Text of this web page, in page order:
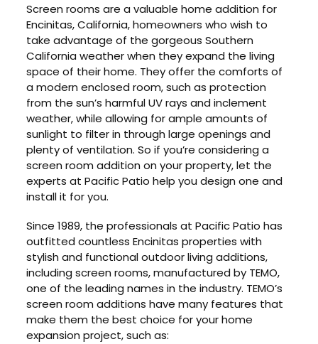
Screen rooms are a valuable home addition for
Encinitas, California, homeowners who wish to
take advantage of the gorgeous Southern
California weather when they expand the living
space of their home. They offer the comforts of
a modern enclosed room, such as protection
from the sun’s harmful UV rays and inclement
weather, while allowing for ample amounts of
sunlight to filter in through large openings and
plenty of ventilation. So if you’re considering a
screen room addition on your property, let the
experts at Pacific Patio help you design one and
install it for you.
Since 1989, the professionals at Pacific Patio has
outfitted countless Encinitas properties with
stylish and functional outdoor living additions,
including screen rooms, manufactured by TEMO,
one of the leading names in the industry. TEMO’s
screen room additions have many features that
make them the best choice for your home
expansion project, such as: